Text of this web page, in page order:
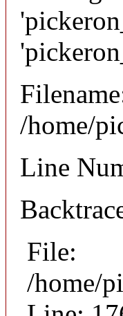
/home/
Line
File:
/home/